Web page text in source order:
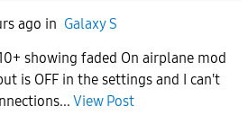
ago in Galaxy S
showing faded On airplane mod
is OFF in the settings and I can't
View Post